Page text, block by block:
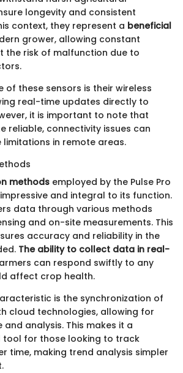
longevity and consistent
context, they represent a beneficial
grower, allowing constant
the risk of malfunction due to
of these sensors is their wireless
real-time updates directly to
it is important to note that
reliable, connectivity issues can
in remote areas.
methods employed by the Pulse Pro
and integral to its function.
data through various methods
and on-site measurements. This
accuracy and reliability in the
The ability to collect data in real-
can respond swiftly to any
affect crop health.
is the synchronization of
cloud technologies, allowing for
analysis. This makes it a
tool for those looking to track
time, making trend analysis simpler